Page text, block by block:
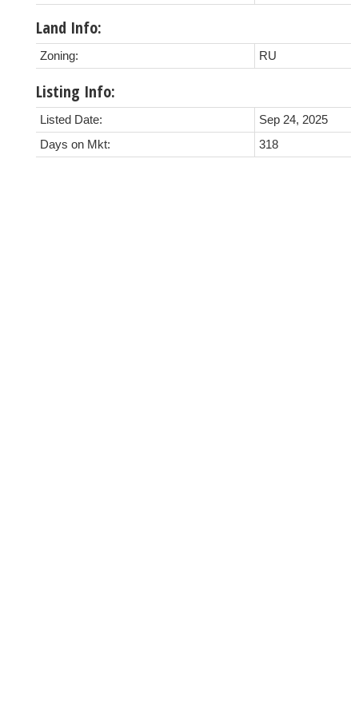
Land Info:
Zoning: RU
Listing Info:
Listed Date:
Sep 24, 2025
Days on Mkt:
318